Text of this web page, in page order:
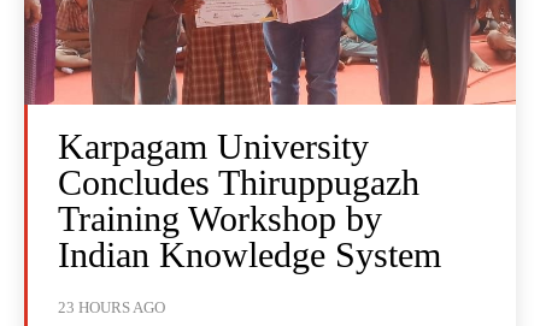
Karpagam University
Concludes Thiruppugazh
Training Workshop by
Indian Knowledge System
23 HOURS AGO